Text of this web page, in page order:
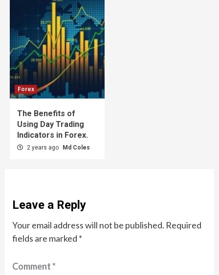
Forex
The Benefits of
Using Day Trading
Indicators in Forex.
2 years ago Md Coles
Leave a Reply
Your email address will not be published. Required
fields are marked *
Comment*